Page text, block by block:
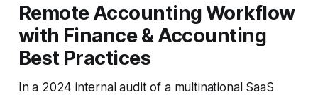
Remote Accounting Workflow
with Finance & Accounting
Best Practices
In a 2024 internal audit of a multinational SaaS